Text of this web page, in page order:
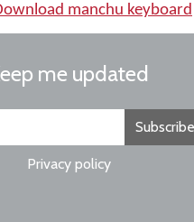
manchu keyboard
me updated
Subscribe
Privacy policy